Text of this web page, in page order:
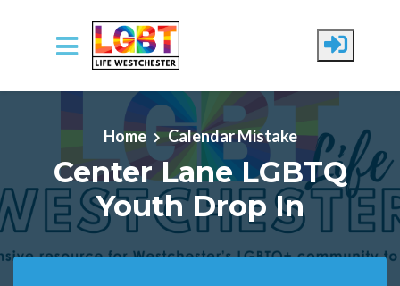
Skip to main content
Home Calendar Mistake
Center Lane LGBTQ
Youth Drop In